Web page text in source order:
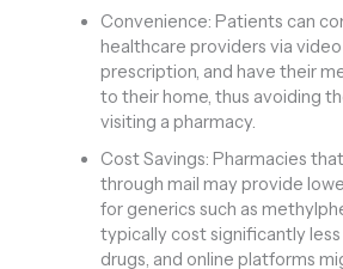
Convenience: Patients can
healthcare providers via
prescription, and have their
to their home, thus avoiding
visiting a pharmacy.
Cost Savings: Pharmacies
through mail may provide
for generics such as
typically cost significantly
drugs, and online platforms